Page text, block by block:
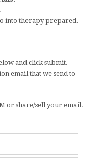
into therapy prepared.
and click submit.
email that we send to
or share/sell your email.